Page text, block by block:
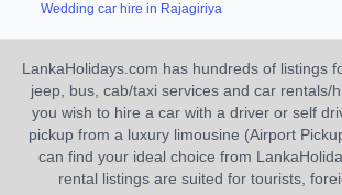
Wedding car hire in Rajagiriya
LankaHolidays.com has hundreds of listings
jeep, bus, cab/taxi services and car rentals/
you wish to hire a car with a driver or self
pickup from a luxury limousine (Airport
can find your ideal choice from
rental listings are suited for tourists,